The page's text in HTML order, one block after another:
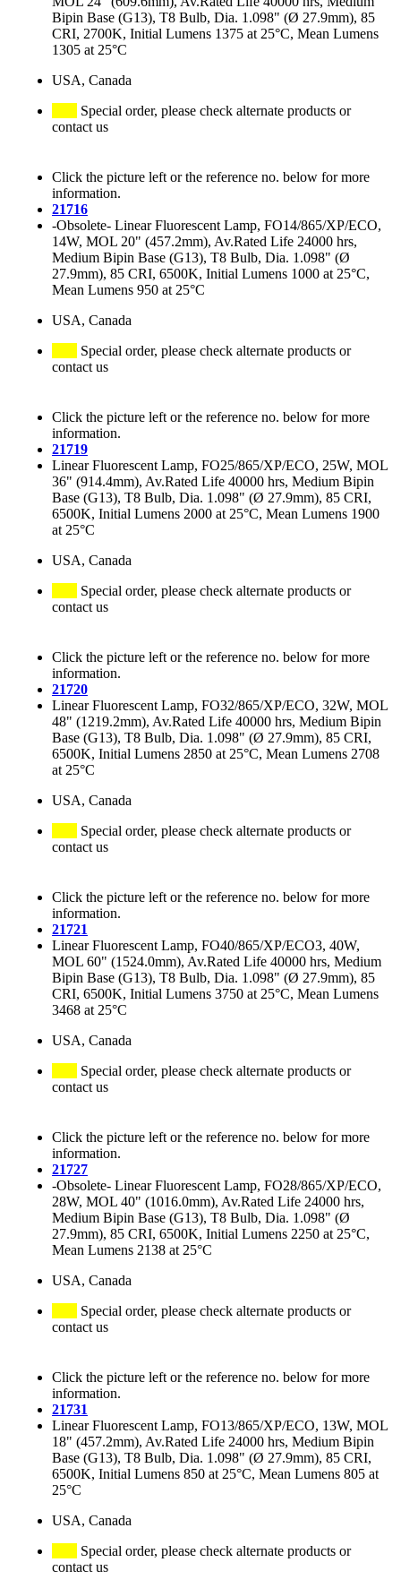
Bipin Base (G13), T8 Bulb, Dia. 1.098" (Ø 27.9mm), 85
CRI, 2700K, Initial Lumens 1375 at 25°C, Mean Lumens
1305 at 25°C
USA, Canada
Special order, please check alternate products or
contact us
Click the picture left or the reference no. below for more
information.
21716
-Obsolete- Linear Fluorescent Lamp, FO14/865/XP/ECO,
14W, MOL 20" (457.2mm), Av.Rated Life 24000 hrs,
Medium Bipin Base (G13), T8 Bulb, Dia. 1.098" (Ø
27.9mm), 85 CRI, 6500K, Initial Lumens 1000 at 25°C,
Mean Lumens 950 at 25°C
USA, Canada
Special order, please check alternate products or
contact us
Click the picture left or the reference no. below for more
information.
21719
Linear Fluorescent Lamp, FO25/865/XP/ECO, 25W, MOL
36" (914.4mm), Av.Rated Life 40000 hrs, Medium Bipin
Base (G13), T8 Bulb, Dia. 1.098" (Ø 27.9mm), 85 CRI,
6500K, Initial Lumens 2000 at 25°C, Mean Lumens 1900
at 25°C
USA, Canada
Special order, please check alternate products or
contact us
Click the picture left or the reference no. below for more
information.
21720
Linear Fluorescent Lamp, FO32/865/XP/ECO, 32W, MOL
48" (1219.2mm), Av.Rated Life 40000 hrs, Medium Bipin
Base (G13), T8 Bulb, Dia. 1.098" (Ø 27.9mm), 85 CRI,
6500K, Initial Lumens 2850 at 25°C, Mean Lumens 2708
at 25°C
USA, Canada
Special order, please check alternate products or
contact us
Click the picture left or the reference no. below for more
information.
21721
Linear Fluorescent Lamp, FO40/865/XP/ECO3, 40W,
MOL 60" (1524.0mm), Av.Rated Life 40000 hrs, Medium
Bipin Base (G13), T8 Bulb, Dia. 1.098" (Ø 27.9mm), 85
CRI, 6500K, Initial Lumens 3750 at 25°C, Mean Lumens
3468 at 25°C
USA, Canada
Special order, please check alternate products or
contact us
Click the picture left or the reference no. below for more
information.
21727
-Obsolete- Linear Fluorescent Lamp, FO28/865/XP/ECO,
28W, MOL 40" (1016.0mm), Av.Rated Life 24000 hrs,
Medium Bipin Base (G13), T8 Bulb, Dia. 1.098" (Ø
27.9mm), 85 CRI, 6500K, Initial Lumens 2250 at 25°C,
Mean Lumens 2138 at 25°C
USA, Canada
Special order, please check alternate products or
contact us
Click the picture left or the reference no. below for more
information.
21731
Linear Fluorescent Lamp, FO13/865/XP/ECO, 13W, MOL
18" (457.2mm), Av.Rated Life 24000 hrs, Medium Bipin
Base (G13), T8 Bulb, Dia. 1.098" (Ø 27.9mm), 85 CRI,
6500K, Initial Lumens 850 at 25°C, Mean Lumens 805 at
25°C
USA, Canada
Special order, please check alternate products or
contact us